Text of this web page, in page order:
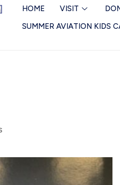
HOME VISIT
SUMMER AVIATION KIDS